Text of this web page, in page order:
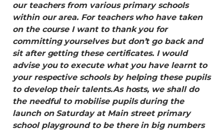
our teachers from various primary schools
within our area. For teachers who have taken
on the course I want to thank you for
committing yourselves but don’t go back and
sit after getting these certificates. I would
advise you to execute what you have learnt to
your respective schools by helping these pupils
to develop their talents.As hosts, we shall do
the needful to mobilise pupils during the
launch on Saturday at Main street primary
school playground to be there in big numbers